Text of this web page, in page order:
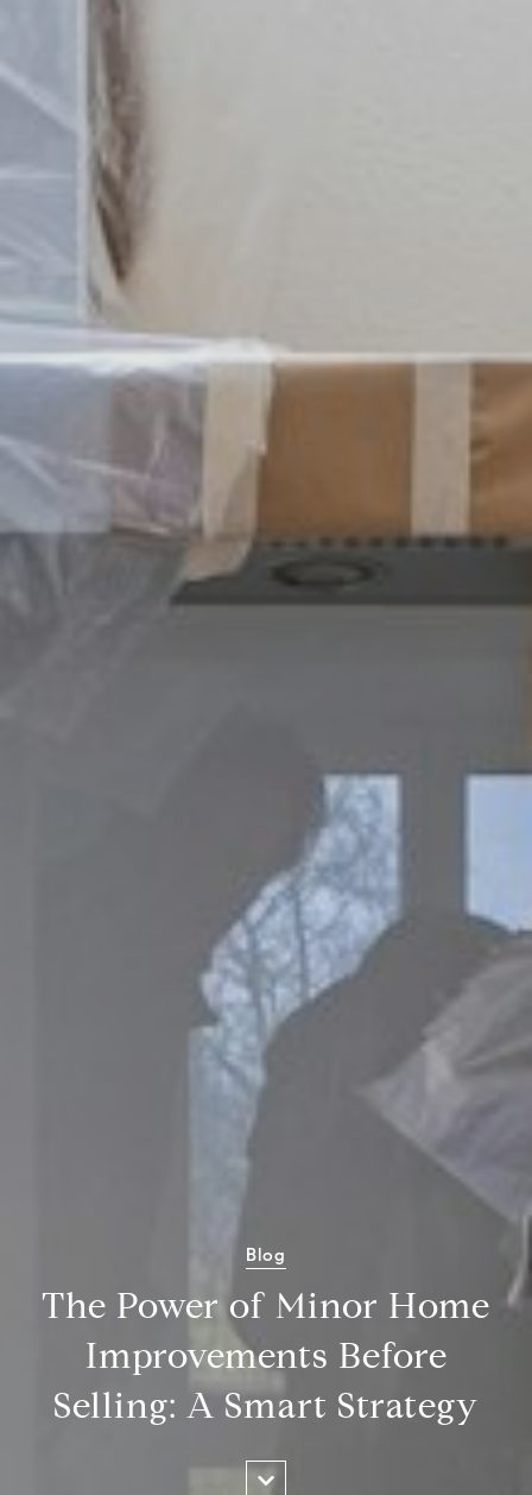
Blog
The Power of Minor Home
Improvements Before
Selling: A Smart Strategy